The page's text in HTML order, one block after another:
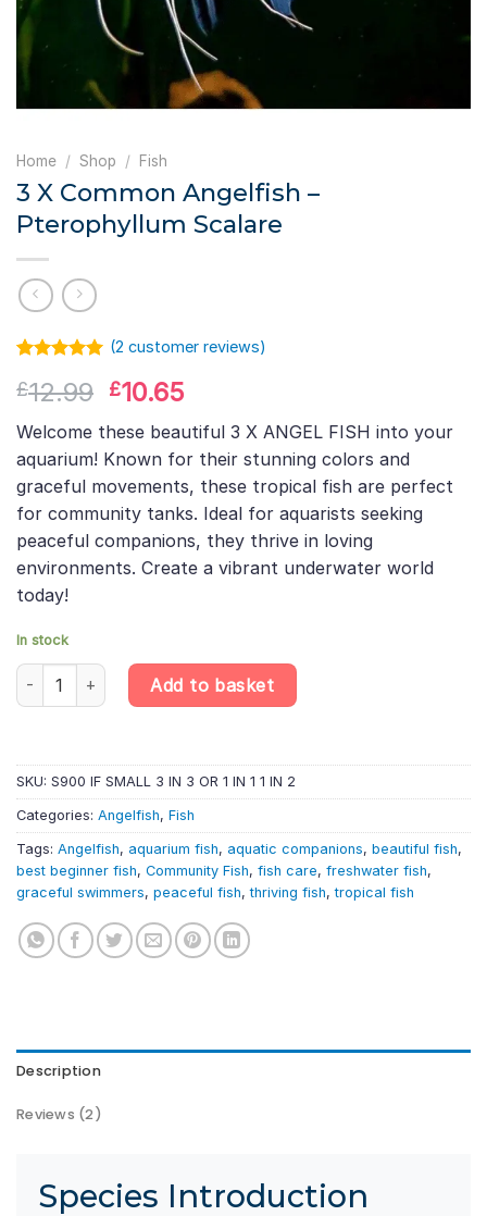
Home / Shop / Fish
3 X Common Angelfish –
Pterophyllum Scalare
out of 5
customer
rating
(2 customer reviews)
£12.99 Original
price
was:
£12.99.
£10.65
price
is:
£10.65.
Welcome these beautiful 3 X ANGEL FISH into your
aquarium! Known for their stunning colors and
graceful movements, these tropical fish are perfect
for community tanks. Ideal for aquarists seeking
peaceful companions, they thrive in loving
environments. Create a vibrant underwater world
today!
In stock
3 X Common Angelfish – Pterophyllum Scalare quantity
Add to basket
SKU: S900 IF SMALL 3 IN 3 OR 1 IN 1 1 IN 2
Categories: Angelfish, Fish
Tags: Angelfish, aquarium fish, aquatic companions, beautiful fish,
best beginner fish, Community Fish, fish care, freshwater fish,
graceful swimmers, peaceful fish,thriving fish,tropical fish
Description
Reviews (2)
Species Introduction